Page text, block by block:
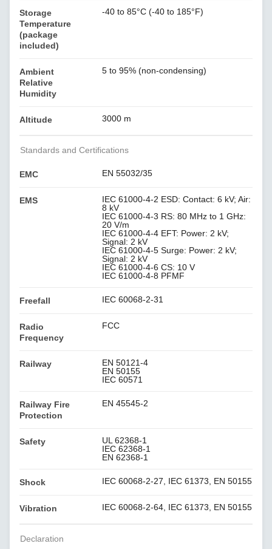
Storage
Temperature
(package
included)
-40 to 85°C (-40 to 185°F)
Ambient
Relative
Humidity
5 to 95% (non-condensing)
Altitude 3000 m
Standards and Certifications
EMC EN 55032/35
EMS
IEC 61000-4-2 ESD: Contact: 6 kV; Air:
8 kV
IEC 61000-4-3 RS: 80 MHz to 1 GHz:
20 V/m
IEC 61000-4-4 EFT: Power: 2 kV;
Signal: 2 kV
IEC 61000-4-5 Surge: Power: 2 kV;
Signal: 2 kV
IEC 61000-4-6 CS: 10 V
IEC 61000-4-8 PFMF
Freefall IEC 60068-2-31
Radio
Frequency
FCC
Railway
EN 50121-4
EN 50155
IEC 60571
Railway Fire
Protection
EN 45545-2
Safety
UL 62368-1
IEC 62368-1
EN 62368-1
Shock IEC 60068-2-27, IEC 61373, EN 50155
Vibration IEC 60068-2-64, IEC 61373, EN 50155
Declaration